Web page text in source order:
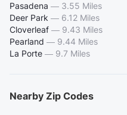
Pasadena — 3.55 Miles
Deer Park — 6.12 Miles
Cloverleaf — 9.43 Miles
Pearland — 9.44 Miles
La Porte — 9.7 Miles
Nearby Zip Codes